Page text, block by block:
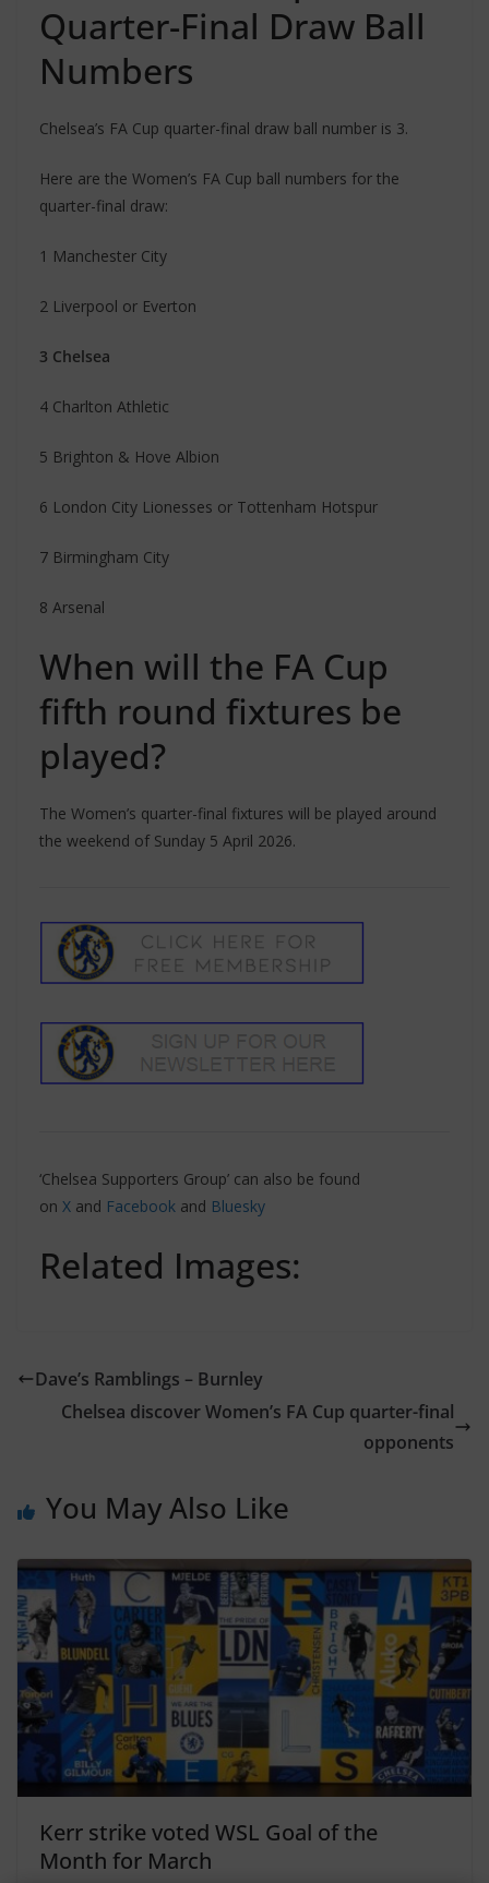
Quarter-Final Draw Ball
Numbers
Chelsea’s FA Cup quarter-final draw ball number is 3.
Here are the Women’s FA Cup ball numbers for the
quarter-final draw:
1 Manchester City
2 Liverpool or Everton
3 Chelsea
4 Charlton Athletic
5 Brighton & Hove Albion
6 London City Lionesses or Tottenham Hotspur
7 Birmingham City
8 Arsenal
When will the FA Cup
fifth round fixtures be
played?
The Women’s quarter-final fixtures will be played around
the weekend of Sunday 5 April 2026.
‘Chelsea Supporters Group’ can also be found
on X and Facebook and Bluesky
Related Images:
Dave’s Ramblings – Burnley
Chelsea discover Women’s FA Cup quarter-final
opponents
You May Also Like
Kerr strike voted WSL Goal of the
Month for March